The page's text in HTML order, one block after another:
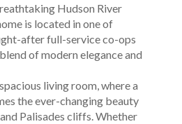
Hudson River
is located in one of
after full-service co-ops
of modern elegance and
living room, where a
the ever-changing beauty
Palisades cliffs. Whether